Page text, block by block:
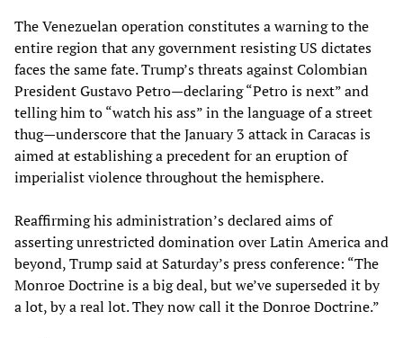
The Venezuelan operation constitutes a warning to the
entire region that any government resisting US dictates
faces the same fate. Trump’s threats against Colombian
President Gustavo Petro—declaring “Petro is next” and
telling him to “watch his ass” in the language of a street
thug—underscore that the January 3 attack in Caracas is
aimed at establishing a precedent for an eruption of
imperialist violence throughout the hemisphere.
Reaffirming his administration’s declared aims of
asserting unrestricted domination over Latin America and
beyond, Trump said at Saturday’s press conference: “The
Monroe Doctrine is a big deal, but we’ve superseded it by
a lot, by a real lot. They now call it the Donroe Doctrine.”